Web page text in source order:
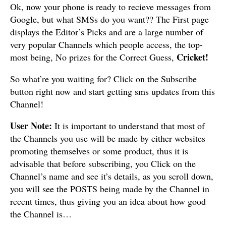
Ok, now your phone is ready to recieve messages from
Google, but what SMSs do you want?? The First page
displays the Editor’s Picks and are a large number of
very popular Channels which people access, the top-
most being, No prizes for the Correct Guess, Cricket!
So what’re you waiting for? Click on the Subscribe
button right now and start getting sms updates from this
Channel!
User Note: It is important to understand that most of
the Channels you use will be made by either websites
promoting themselves or some product, thus it is
advisable that before subscribing, you Click on the
Channel’s name and see it’s details, as you scroll down,
you will see the POSTS being made by the Channel in
recent times, thus giving you an idea about how good
the Channel is…